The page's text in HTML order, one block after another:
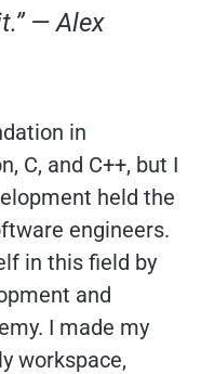
— Alex
in
C, and C++, but I
held the
engineers.
in this field by
and
I made my
workspace,